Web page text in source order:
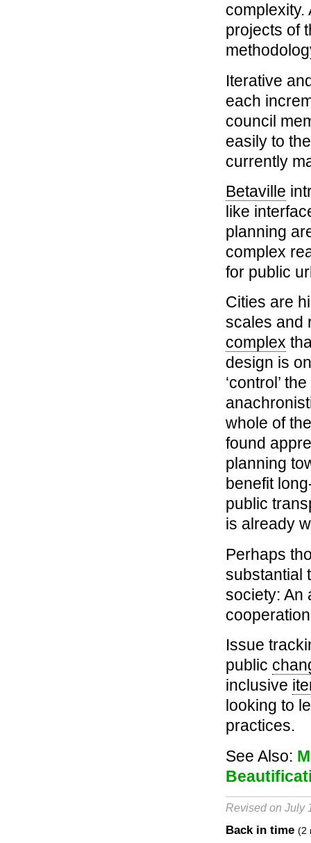
projects of
Iterative
each
council
easily to
currently
Betaville
like
planning
complex
for public
Cities are
scales and
complex
design is
‘control’
whole of
found
planning
benefit
public
is already
Perhaps
substantial
society: An
Issue
public
inclusive
looking to
practices.
See Also:
Revised on July
Back in time (2